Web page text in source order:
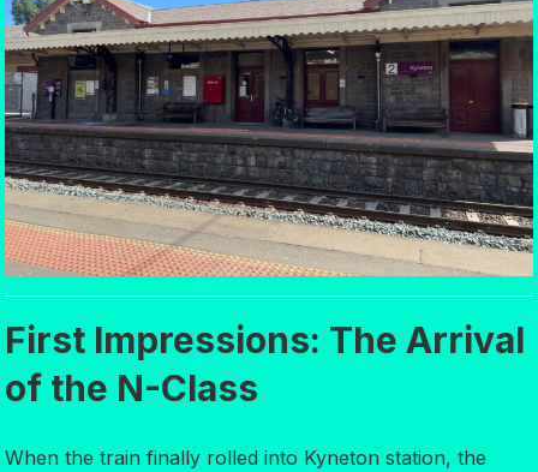
First Impressions: The Arrival
of the N-Class
When the train finally rolled into Kyneton station, the